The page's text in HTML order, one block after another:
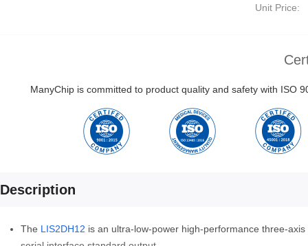
Unit Price:
ManyChip is committed to product quality and safety with ISO
Description
The LIS2DH12 is an ultra-low-power high-performance three-